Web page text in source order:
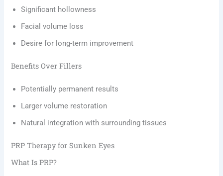
Significant hollowness
Facial volume loss
Desire for long-term improvement
Benefits Over Fillers
Potentially permanent results
Larger volume restoration
Natural integration with surrounding tissues
PRP Therapy for Sunken Eyes
What Is PRP?